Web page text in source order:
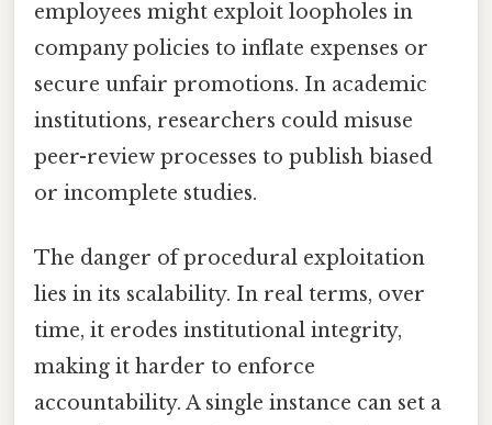
employees might exploit loopholes in
company policies to inflate expenses or
secure unfair promotions. In academic
institutions, researchers could misuse
peer-review processes to publish biased
or incomplete studies.
The danger of procedural exploitation
lies in its scalability. In real terms, over
time, it erodes institutional integrity,
making it harder to enforce
accountability. A single instance can set a